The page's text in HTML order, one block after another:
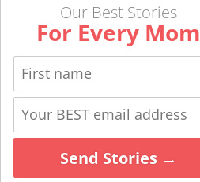
Our Best Stories
For Every Mom
Send Stories →